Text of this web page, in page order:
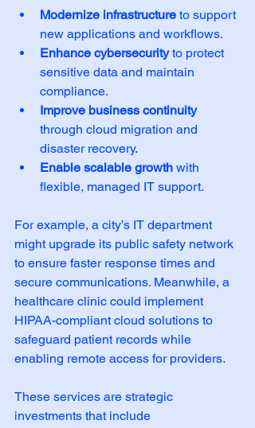
Modernize infrastructure to support
new applications and workflows.
Enhance cybersecurity to protect
sensitive data and maintain
compliance.
Improve business continuity
through cloud migration and
disaster recovery.
Enable scalable growth with
flexible, managed IT support.
For example, a city’s IT department
might upgrade its public safety network
to ensure faster response times and
secure communications. Meanwhile, a
healthcare clinic could implement
HIPAA-compliant cloud solutions to
safeguard patient records while
enabling remote access for providers.
These services are strategic
investments that include